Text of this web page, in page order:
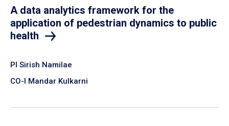
A data analytics framework for the
application of pedestrian dynamics to public
health
PI Sirish Namilae
CO-I Mandar Kulkarni